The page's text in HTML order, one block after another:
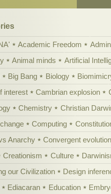
Academic Freedom
Animal minds Artificial
Big Bang Biology
interest
Cambrian explosion
Chemistry
Christian
Computing
Anarchy
Convergent evolution
Creationism Culture
our Civilization
Design
Ediacaran Education